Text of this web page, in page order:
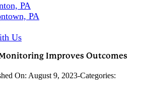
PA
PA
Us
Improves Outcomes
On: August 9, 2023-Categories: